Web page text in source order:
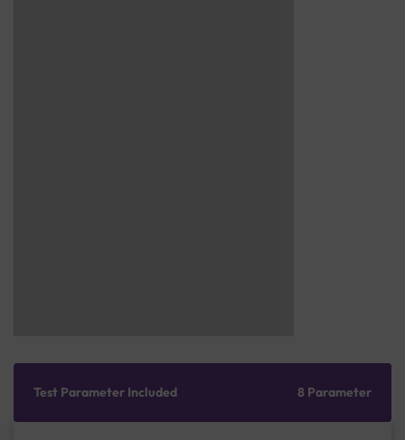
Test Parameter Included 8 Parameter